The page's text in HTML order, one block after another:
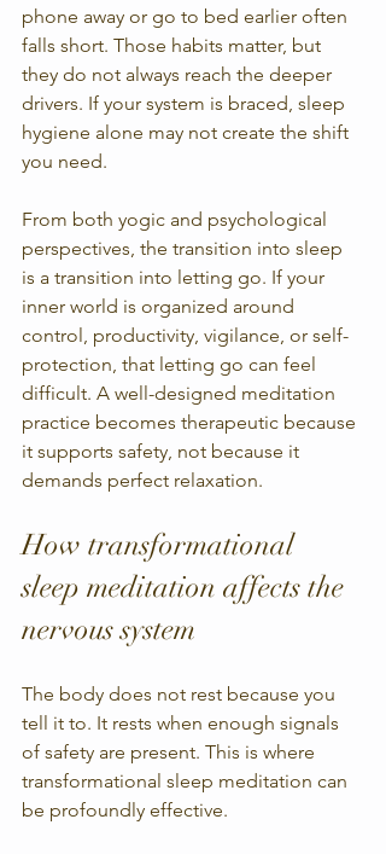
phone away or go to bed earlier often
falls short. Those habits matter, but
they do not always reach the deeper
drivers. If your system is braced, sleep
hygiene alone may not create the shift
you need.
From both yogic and psychological
perspectives, the transition into sleep
is a transition into letting go. If your
inner world is organized around
control, productivity, vigilance, or self-
protection, that letting go can feel
difficult. A well-designed meditation
practice becomes therapeutic because
it supports safety, not because it
demands perfect relaxation.
How transformational
sleep meditation affects the
nervous system
The body does not rest because you
tell it to. It rests when enough signals
of safety are present. This is where
transformational sleep meditation can
be profoundly effective.